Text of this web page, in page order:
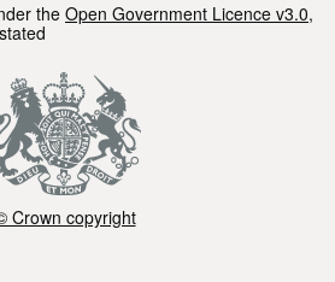
the Open Government Licence v3.0,
Crown copyright